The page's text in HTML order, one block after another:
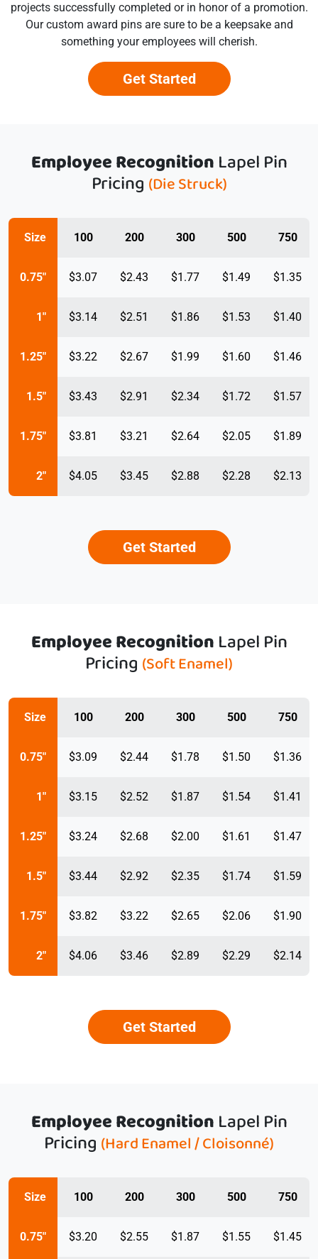
projects successfully completed or in honor of a promotion.
Our custom award pins are sure to be a keepsake and
something your employees will cherish.
Get Started
Employee RecognitionLapel Pin
Pricing (Die Struck)
Size 100 200 300 500 750
0.75" $3.07 $2.43 $1.77 $1.49 $1.35
1" $3.14 $2.51 $1.86 $1.53 $1.40
1.25" $3.22 $2.67 $1.99 $1.60 $1.46
1.5" $3.43 $2.91 $2.34 $1.72 $1.57
1.75" $3.81 $3.21 $2.64 $2.05 $1.89
2" $4.05 $3.45 $2.88 $2.28 $2.13
Get Started
Employee RecognitionLapel Pin
Pricing (Soft Enamel)
Size 100 200 300 500 750
0.75" $3.09 $2.44 $1.78 $1.50 $1.36
1" $3.15 $2.52 $1.87 $1.54 $1.41
1.25" $3.24 $2.68 $2.00 $1.61 $1.47
1.5" $3.44 $2.92 $2.35 $1.74 $1.59
1.75" $3.82 $3.22 $2.65 $2.06 $1.90
2" $4.06 $3.46 $2.89 $2.29 $2.14
Get Started
Employee RecognitionLapel Pin
Pricing (Hard Enamel / Cloisonné)
Size 100 200 300 500 750
0.75" $3.20 $2.55 $1.87 $1.55 $1.45